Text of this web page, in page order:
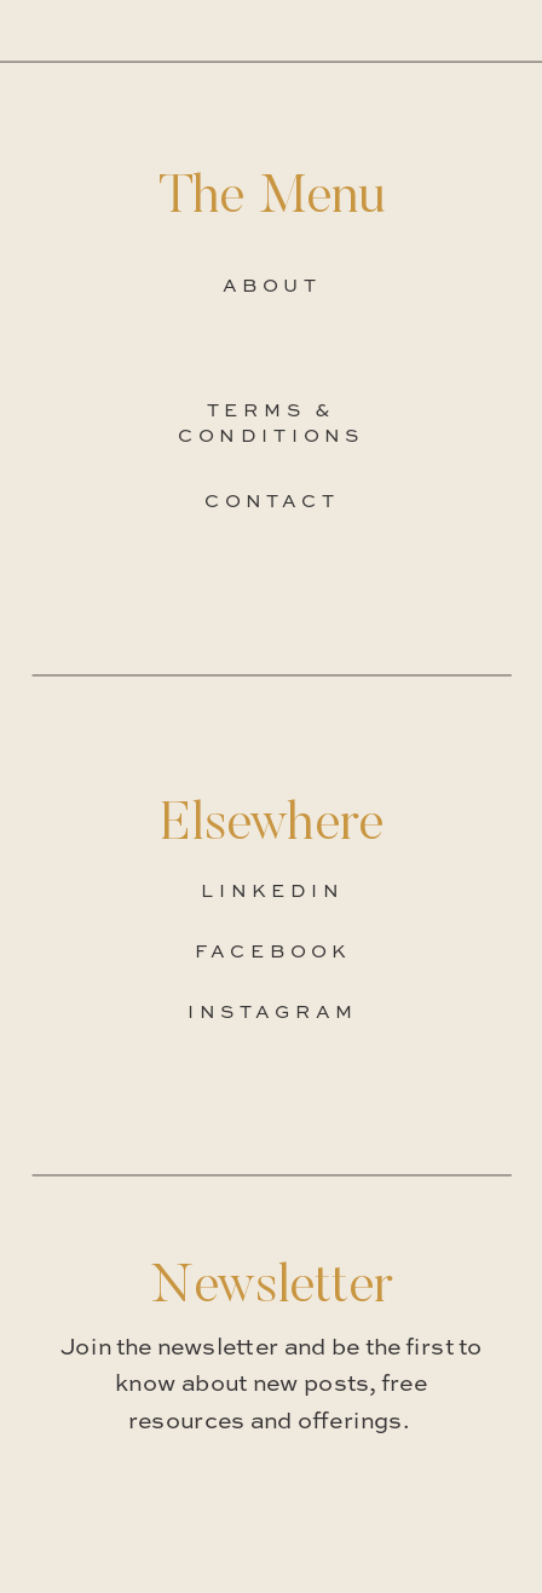
INSTAGRAM
FACEBOOK
LINKEDIN
Newsletter
Join the newsletter and be the first to
know about new posts, free
resources and offerings.
Elsewhere
TERMS &
CONDITIONS
CONTACT
ABOUT
The Menu